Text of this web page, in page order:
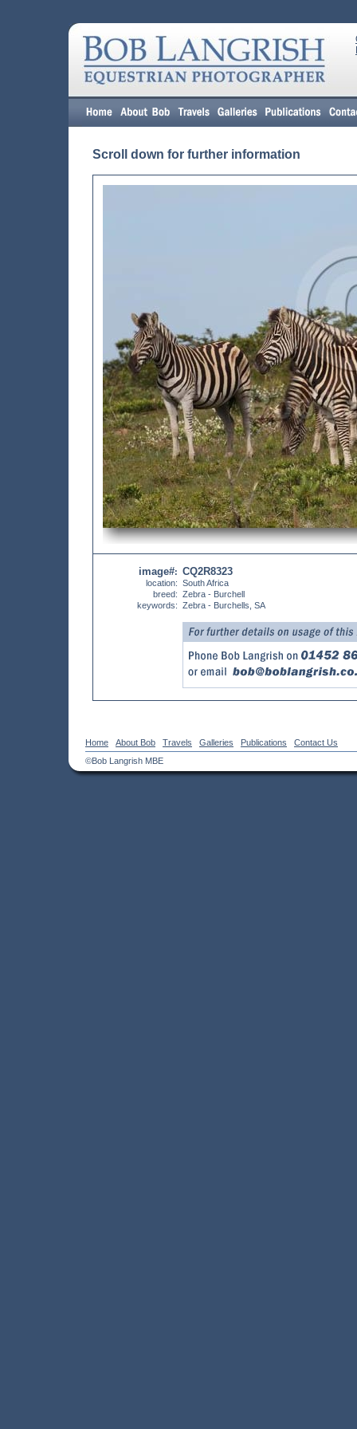
Scroll down for further information
image#:
location:
breed:
keywords:
CQ2R8323
South Africa
Zebra - Burchell
Zebra - Burchells, SA
Home About Bob Travels Galleries Publications
Contact Us
©Bob Langrish MBE